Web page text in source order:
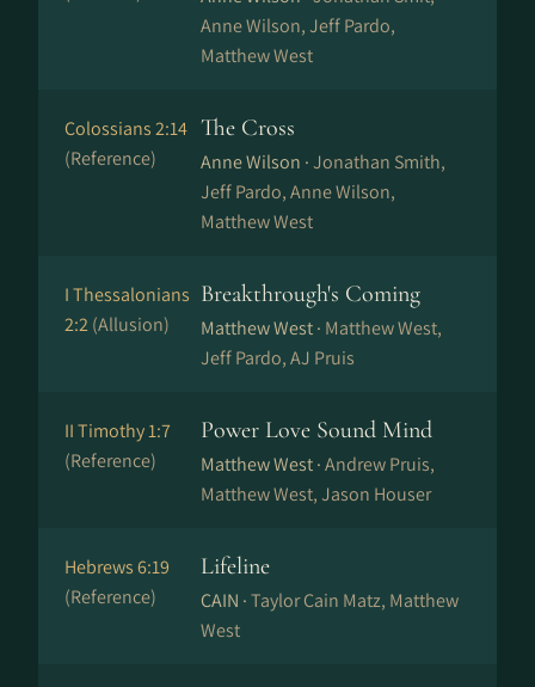
Anne Wilson, Jeff Pardo,
Matthew West
Colossians 2:14
(Reference)
The Cross
Anne Wilson ·Jonathan Smith,
Jeff Pardo, Anne Wilson,
Matthew West
I Thessalonians
2:2(Allusion)
Breakthrough's Coming
Matthew West · Matthew West,
Jeff Pardo, AJ Pruis
II Timothy 1:7
(Reference)
Power Love Sound Mind
Matthew West ·Andrew Pruis,
Matthew West, Jason Houser
Hebrews 6:19
(Reference)
Lifeline
CAIN ·Taylor Cain Matz, Matthew
West